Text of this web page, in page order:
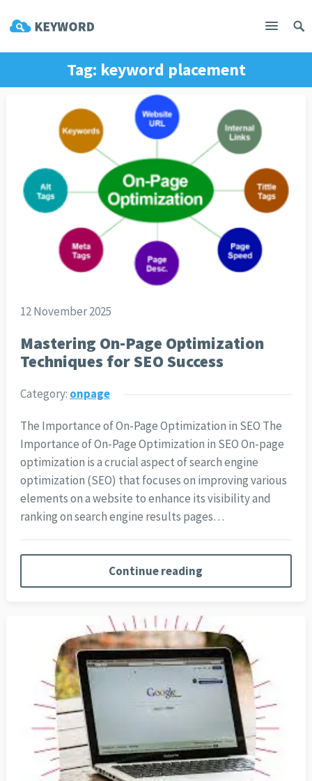
Tag: keyword placement
12 November 2025
Mastering On-Page Optimization
Techniques for SEO Success
Category: onpage
The Importance of On-Page Optimization in SEO The
Importance of On-Page Optimization in SEO On-page
optimization is a crucial aspect of search engine
optimization (SEO) that focuses on improving various
elements on a website to enhance its visibility and
ranking on search engine results pages…
Continue reading